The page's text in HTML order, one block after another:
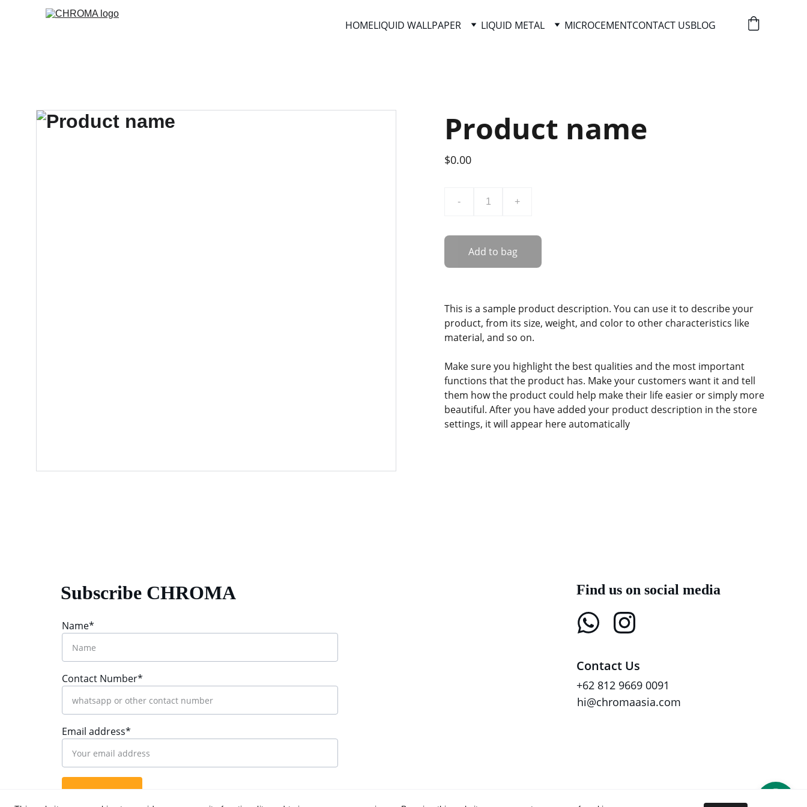
HOMELIQUID WALLPAPER LIQUID METAL MICROCEMENTCONTACT USBLOG
Product name
$0.00
- +
Add to bag
This is a sample product description. You can use it to describe your
product, from its size, weight, and color to other characteristics like
material, and so on.
Make sure you highlight the best qualities and the most important
functions that the product has. Make your customers want it and tell
them how the product could help make their life easier or simply more
beautiful. After you have added your product description in the store
settings, it will appear here automatically
Name*
Contact Number*
Email address*
Submit
Find us on social media
Subscribe CHROMA
+62 812 9669 0091
Contact Us
hi@chromaasia.com